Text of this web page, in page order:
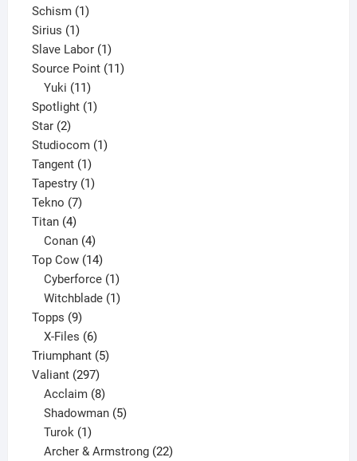
Schism 11
Sirius 11
product
Slave Labor 11
product
Source Point 1111
Yuki 11
products
Spotlight 11
Star 22
products
Studiocom 11
Tangent 11
product
Tapestry 11
Tekno 77
Titan 44
products
Conan 4
products
Top Cow 1414
products
Cyberforce 1
product
Witchblade 1
Topps 99
products
X-Files 6
products
Triumphant 55
Valiant 297297
products
Acclaim 8
products
Shadowman 5
Turok 1
product
Archer & Armstrong 22